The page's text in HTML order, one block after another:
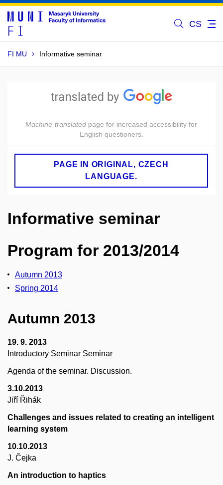
CS
FI MU Informative seminar
Machine-translated page for increased accessibility for
English questioners.
PAGE IN ORIGINAL, CZECH
LANGUAGE.
Informative seminar
Program for 2013/2014
Autumn 2013
Spring 2014
Autumn 2013
19. 9. 2013
Introductory Seminar Seminar
Agenda of the seminar. Discussion.
3.10.2013
Jiří Řihák
Challenges and issues related to creating an intelligent
learning system
10.10.2013
J. Čejka
An introduction to haptics